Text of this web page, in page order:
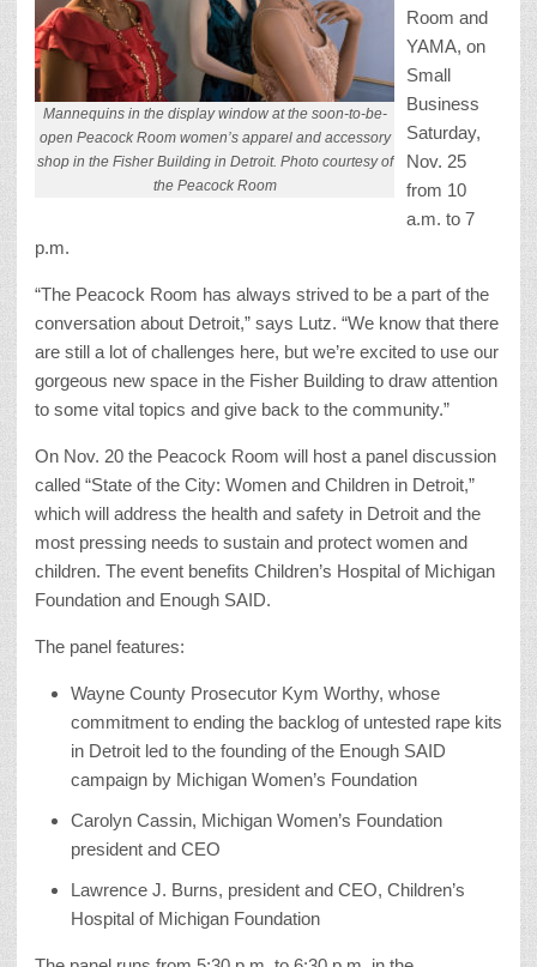
Mannequins in the display window at the soon-to-be-
open Peacock Room women’s apparel and accessory
shop in the Fisher Building in Detroit. Photo courtesy of
the Peacock Room
Room and
YAMA, on
Small
Business
Saturday,
Nov. 25
from 10
a.m. to 7
p.m.
“The Peacock Room has always strived to be a part of the
conversation about Detroit,” says Lutz. “We know that there
are still a lot of challenges here, but we’re excited to use our
gorgeous new space in the Fisher Building to draw attention
to some vital topics and give back to the community.”
On Nov. 20 the Peacock Room will host a panel discussion
called “State of the City: Women and Children in Detroit,”
which will address the health and safety in Detroit and the
most pressing needs to sustain and protect women and
children. The event benefits Children’s Hospital of Michigan
Foundation and Enough SAID.
The panel features:
Wayne County Prosecutor Kym Worthy, whose
commitment to ending the backlog of untested rape kits
in Detroit led to the founding of the Enough SAID
campaign by Michigan Women’s Foundation
Carolyn Cassin, Michigan Women’s Foundation
president and CEO
Lawrence J. Burns, president and CEO, Children’s
Hospital of Michigan Foundation